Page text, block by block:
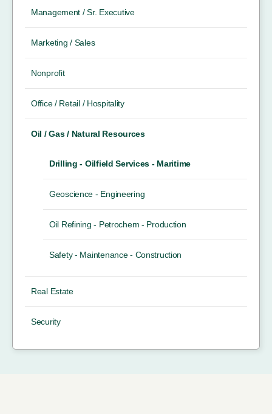
Management / Sr. Executive
Marketing / Sales
Nonprofit
Office / Retail / Hospitality
Oil / Gas / Natural Resources
Drilling - Oilfield Services - Maritime
Geoscience - Engineering
Oil Refining - Petrochem - Production
Safety - Maintenance - Construction
Real Estate
Security